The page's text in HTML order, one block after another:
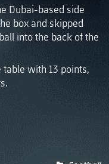
Dubai-based side
box and skipped
into the back of the
table with 13 points,